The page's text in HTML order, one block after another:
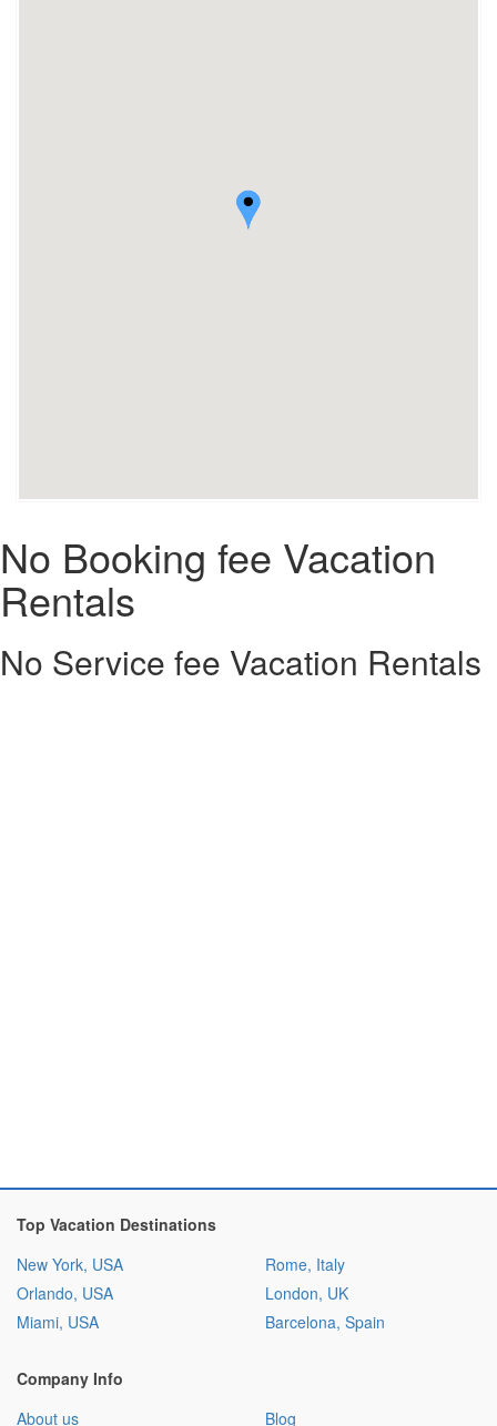
No Booking fee Vacation
Rentals
No Service fee Vacation Rentals
Top Vacation Destinations
New York, USA
Orlando, USA
Miami, USA
Rome, Italy
London, UK
Barcelona, Spain
Company Info
About us
Blog